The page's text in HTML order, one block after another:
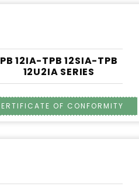
PB 12IA-TPB 12SIA-TPB
12U2IA SERIES